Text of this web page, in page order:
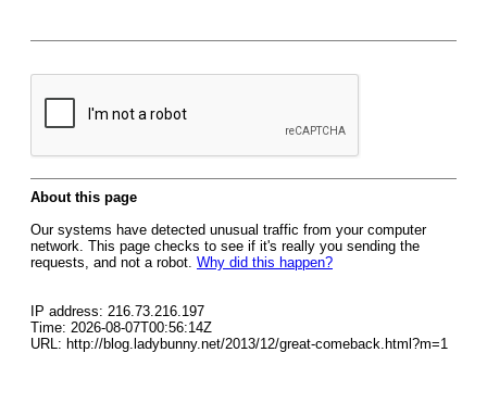
About this page
Our systems have detected unusual traffic from your computer
network. This page checks to see if it's really you sending the
requests, and not a robot. Why did this happen?
IP address: 216.73.216.197
Time: 2026-08-07T00:56:14Z
URL: http://blog.ladybunny.net/2013/12/great-comeback.html?m=1